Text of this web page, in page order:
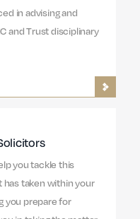
in advising and
and Trust disciplinary
you tackle this
taken within your
you prepare for